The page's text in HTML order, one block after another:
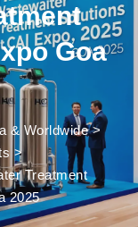
Goa
& Worldwide>
>
Treatment
2025